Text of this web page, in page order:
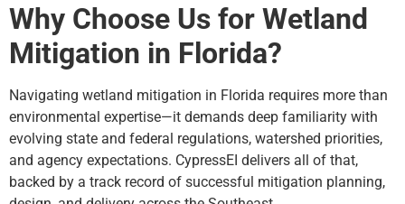
Why Choose Us for Wetland
Mitigation in Florida?
Navigating wetland mitigation in Florida requires more than
environmental expertise—it demands deep familiarity with
evolving state and federal regulations, watershed priorities,
and agency expectations. CypressEI delivers all of that,
backed by a track record of successful mitigation planning,